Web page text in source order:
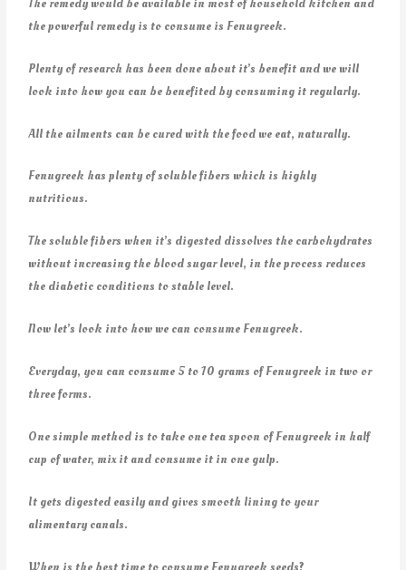
the powerful remedy is to consume is Fenugreek.
Plenty of research has been done about it’s benefit and we will
look into how you can be benefited by consuming it regularly.
All the ailments can be cured with the food we eat, naturally.
Fenugreek has plenty of soluble fibers which is highly
nutritious.
The soluble fibers when it’s digested dissolves the carbohydrates
without increasing the blood sugar level, in the process reduces
the diabetic conditions to stable level.
Now let’s look into how we can consume Fenugreek.
Everyday, you can consume 5 to 10 grams of Fenugreek in two or
three forms.
One simple method is to take one tea spoon of Fenugreek in half
cup of water, mix it and consume it in one gulp.
It gets digested easily and gives smooth lining to your
alimentary canals.
When is the best time to consume Fenugreek seeds?